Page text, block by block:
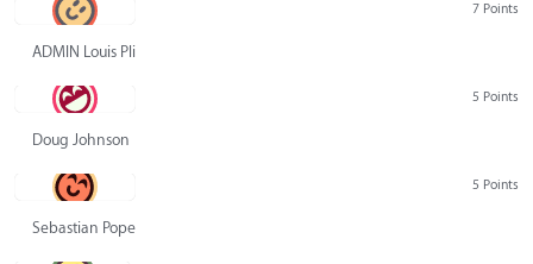
7 Points
ADMIN Louis Pliskin
5 Points
Doug Johnson
5 Points
Sebastian Pope